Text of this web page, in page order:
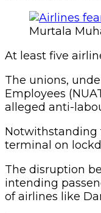
Murtala
At least five
The unions,
Employees
alleged anti-
Notwithstanding
terminal on
The disruption
intending
of airlines like